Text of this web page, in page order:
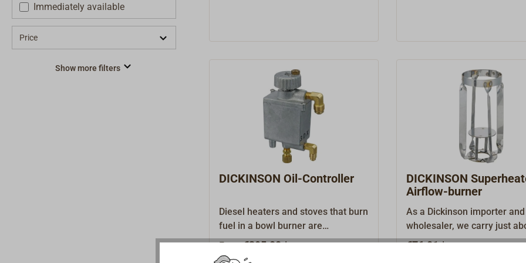
Immediately available
Price
Show more filters
DICKINSON Oil-Controller
Diesel heaters and stoves that burn
fuel in a bowl burner are
dependent on an uninterrupted,
coordinated fuel supply to ensure
From€395.00 *
DICKINSON Superheater
Airflow-burner
As a Dickinson importer and
wholesaler, we carry just
every original spare part
€76.01 *